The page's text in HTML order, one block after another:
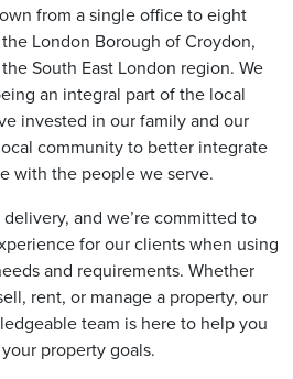
from a single office to eight
London Borough of Croydon,
South East London region. We
an integral part of the local
invested in our family and our
community to better integrate
with the people we serve.
and we’re committed to
for our clients when using
and requirements. Whether
rent, or manage a property, our
team is here to help you
property goals.